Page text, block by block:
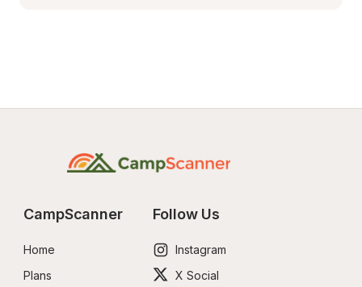
CampScanner
Home
Plans
Follow Us
Instagram
X Social